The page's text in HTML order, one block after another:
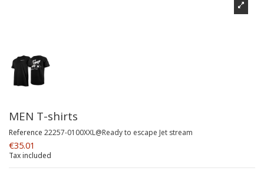
MEN T-shirts
Reference 22257-0100XXL@Ready to escape Jet stream
€35.01
Tax included